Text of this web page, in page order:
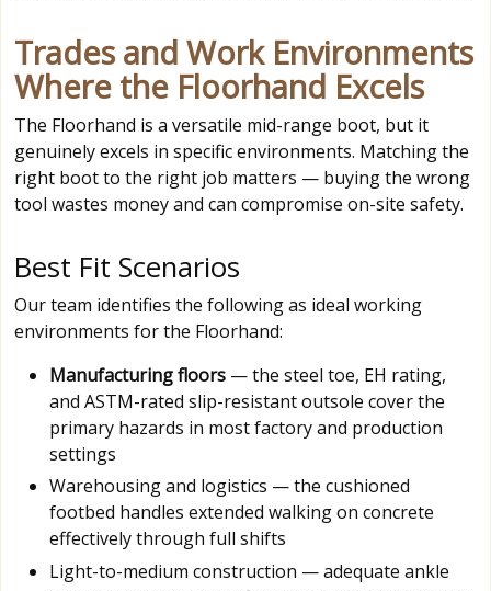
Trades and Work Environments
Where the Floorhand Excels
The Floorhand is a versatile mid-range boot, but it
genuinely excels in specific environments. Matching the
right boot to the right job matters — buying the wrong
tool wastes money and can compromise on-site safety.
Best Fit Scenarios
Our team identifies the following as ideal working
environments for the Floorhand:
Manufacturing floors — the steel toe, EH rating,
and ASTM-rated slip-resistant outsole cover the
primary hazards in most factory and production
settings
Warehousing and logistics — the cushioned
footbed handles extended walking on concrete
effectively through full shifts
Light-to-medium construction — adequate ankle